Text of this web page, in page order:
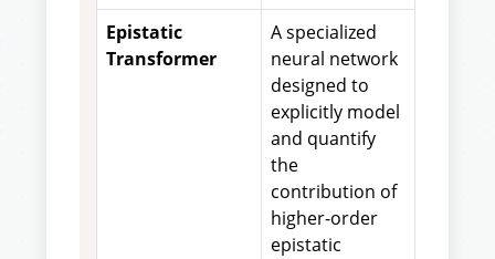
Epistatic
Transformer
A specialized
neural network
designed to
explicitly model
and quantify
the
contribution of
higher-order
epistatic